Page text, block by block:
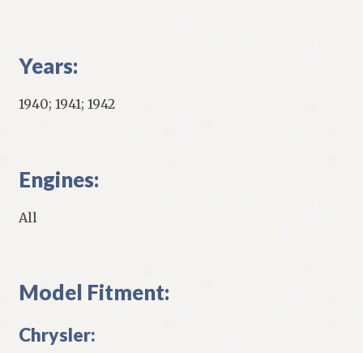
Years:
1940; 1941; 1942
Engines:
All
Model Fitment:
Chrysler: